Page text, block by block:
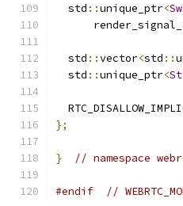
  std
::unique_ptr<
  std
::vector<std ::
  std
::unique_ptr<
};
} // namespace
#endif //